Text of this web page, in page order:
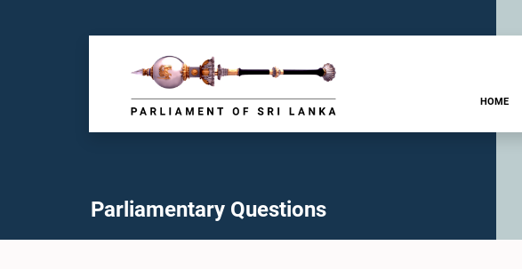
HOME
Parliamentary Questions